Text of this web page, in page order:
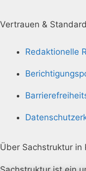
Vertrauen &
Redaktionelle
Über Sachstruktur in